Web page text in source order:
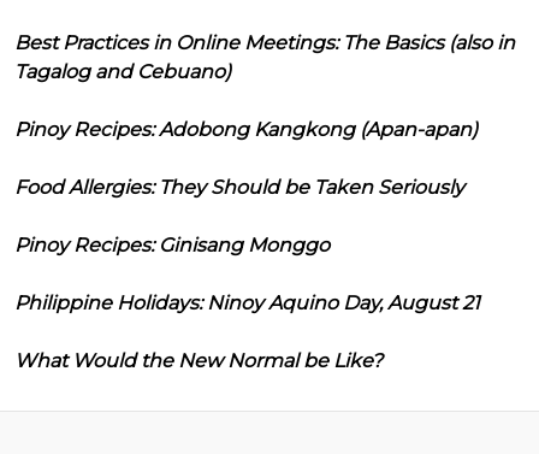
Best Practices in Online Meetings: The Basics (also in
Tagalog and Cebuano)
Pinoy Recipes: Adobong Kangkong (Apan-apan)
Food Allergies: They Should be Taken Seriously
Pinoy Recipes: Ginisang Monggo
Philippine Holidays: Ninoy Aquino Day, August 21
What Would the New Normal be Like?